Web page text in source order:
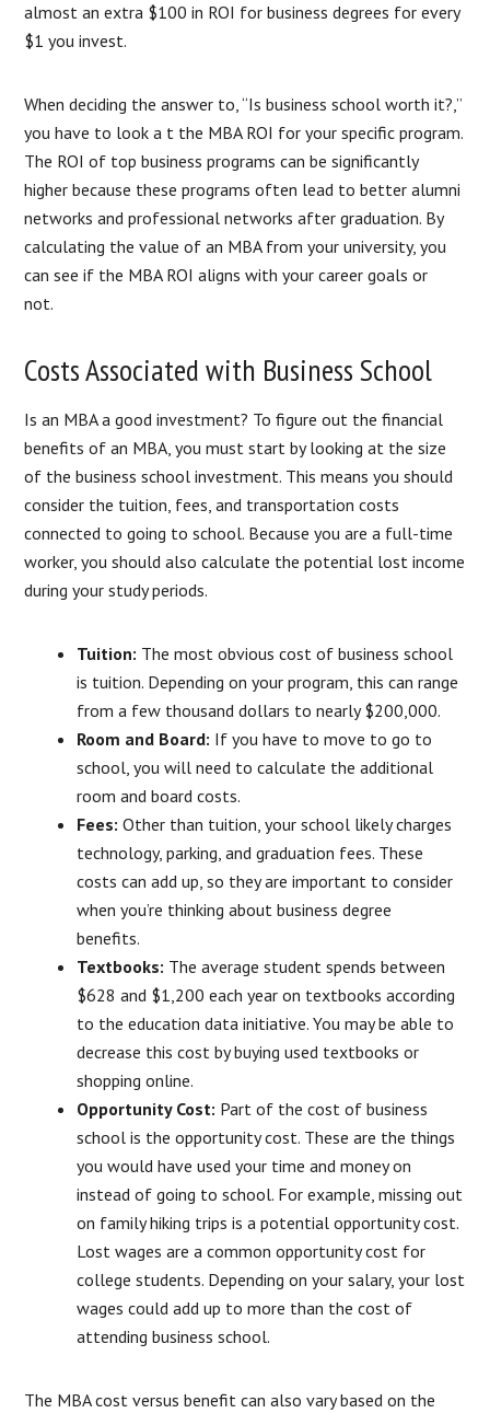
almost an extra $100 in ROI for business degrees for every
$1 you invest.
When deciding the answer to, “Is business school worth it?,”
you have to look a t the MBA ROI for your specific program.
The ROI of top business programs can be significantly
higher because these programs often lead to better alumni
networks and professional networks after graduation. By
calculating the value of an MBA from your university, you
can see if the MBA ROI aligns with your career goals or
not.
Costs Associated with Business School
Is an MBA a good investment? To figure out the financial
benefits of an MBA, you must start by looking at the size
of the business school investment. This means you should
consider the tuition, fees, and transportation costs
connected to going to school. Because you are a full-time
worker, you should also calculate the potential lost income
during your study periods.
Tuition: The most obvious cost of business school
is tuition. Depending on your program, this can range
from a few thousand dollars to nearly $200,000.
Room and Board: If you have to move to go to
school, you will need to calculate the additional
room and board costs.
Fees: Other than tuition, your school likely charges
technology, parking, and graduation fees. These
costs can add up, so they are important to consider
when you’re thinking about business degree
benefits.
Textbooks: The average student spends between
$628 and $1,200 each year on textbooks according
to the education data initiative. You may be able to
decrease this cost by buying used textbooks or
shopping online.
Opportunity Cost: Part of the cost of business
school is the opportunity cost. These are the things
you would have used your time and money on
instead of going to school. For example, missing out
on family hiking trips is a potential opportunity cost.
Lost wages are a common opportunity cost for
college students. Depending on your salary, your lost
wages could add up to more than the cost of
attending business school.
The MBA cost versus benefit can also vary based on the